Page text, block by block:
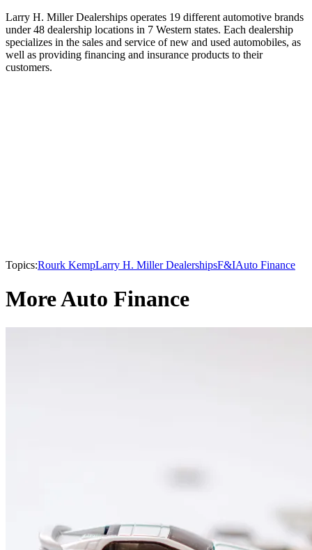
Larry H. Miller Dealerships operates 19 different automotive brands
under 48 dealership locations in 7 Western states. Each dealership
specializes in the sales and service of new and used automobiles, as
well as providing financing and insurance products to their
customers.
Topics:Rourk KempLarry H. Miller DealershipsF&IAuto Finance
More Auto Finance